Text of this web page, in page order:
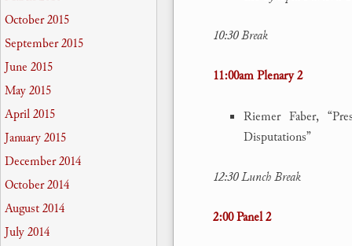
10:30 Break
11:00am Plenary 2
Riemer Faber,
Disputations”
12:30 Lunch Break
2:00 Panel 2
October 2015
September 2015
June 2015
May 2015
April 2015
January 2015
December 2014
October 2014
August 2014
July 2014